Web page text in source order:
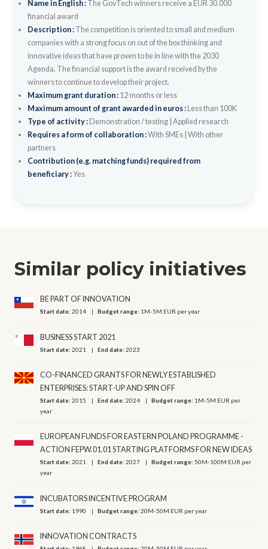
Name in English : The GovTech winners receive a EUR 30.000
financial award
Description : The competition is oriented to small and medium
companies with a strong focus on out of the box thinking and
innovative ideas that have proven to be in line with the 2030
Agenda. The financial support is the award received by the
winners to continue to develop their project.
Maximum grant duration : 12 months or less
Maximum amount of grant awarded in euros : Less than 100K
Type of activity : Demonstration / testing| Applied research
Requires a form of collaboration :With SMEs| With other
partners
Contribution (e.g. matching funds) required from
beneficiary :Yes
Similar policy initiatives
BE PART OF INNOVATION
Start date:2014 Budget range: 1M-5M EUR per year
BUSINESS START 2021
Start date:2021 End date:2023
CO-FINANCED GRANTS FOR NEWLY ESTABLISHED
ENTERPRISES: START-UP AND SPIN OFF
Start date:2015 End date:2024 Budget range: 1M-5M EUR per
year
EUROPEAN FUNDS FOR EASTERN POLAND PROGRAMME -
ACTION FEPW.01.01 STARTING PLATFORMS FOR NEW IDEAS
Start date:2021 End date:2027 Budget range:50M-100M EUR per
year
INCUBATORS INCENTIVE PROGRAM
Start date: 1990 Budget range:20M-50M EUR per year
INNOVATION CONTRACTS